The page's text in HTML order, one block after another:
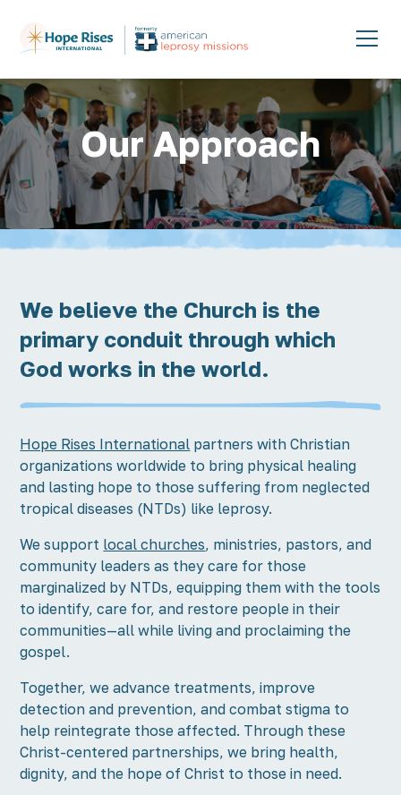
Our Approach
We believe the Church is the
primary conduit through which
God works in the world.
Hope Rises International partners with Christian
organizations worldwide to bring physical healing
and lasting hope to those suffering from neglected
tropical diseases (NTDs) like leprosy.
We support local churches, ministries, pastors, and
community leaders as they care for those
marginalized by NTDs, equipping them with the tools
to identify, care for, and restore people in their
communities—all while living and proclaiming the
gospel.
Together, we advance treatments, improve
detection and prevention, and combat stigma to
help reintegrate those affected. Through these
Christ-centered partnerships, we bring health,
dignity, and the hope of Christ to those in need.